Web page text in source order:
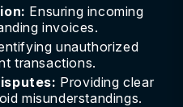
Ensuring incoming
invoices.
unauthorized
transactions.
Providing clear
misunderstandings.